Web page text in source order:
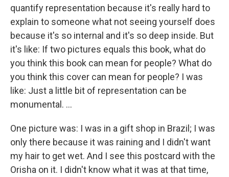
quantify representation because it's really hard to
explain to someone what not seeing yourself does
because it's so internal and it's so deep inside. But
it's like: If two pictures equals this book, what do
you think this book can mean for people? What do
you think this cover can mean for people? I was
like: Just a little bit of representation can be
monumental. ...
One picture was: I was in a gift shop in Brazil; I was
only there because it was raining and I didn't want
my hair to get wet. And I see this postcard with the
Orisha on it. I didn't know what it was at that time,